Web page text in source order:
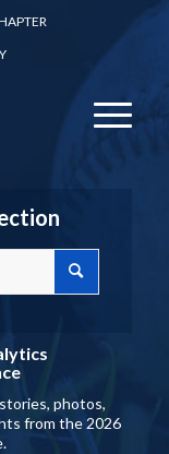
photos,
from the 2026